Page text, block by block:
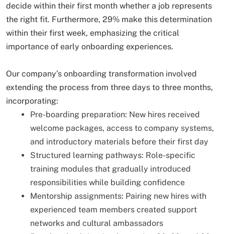
decide within their first month whether a job represents
the right fit. Furthermore, 29% make this determination
within their first week, emphasizing the critical
importance of early onboarding experiences.
Our company’s onboarding transformation involved
extending the process from three days to three months,
incorporating:
Pre-boarding preparation: New hires received
welcome packages, access to company systems,
and introductory materials before their first day
Structured learning pathways: Role-specific
training modules that gradually introduced
responsibilities while building confidence
Mentorship assignments: Pairing new hires with
experienced team members created support
networks and cultural ambassadors